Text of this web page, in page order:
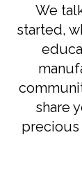
We
started,
share
precious